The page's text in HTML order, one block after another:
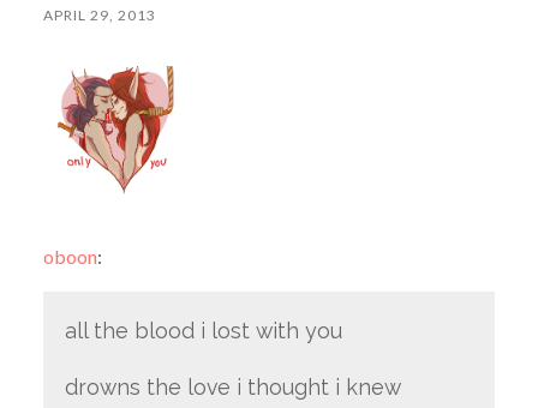
APRIL 29, 2013
oboon:
all the blood i lost with you
drowns the love i thought i knew